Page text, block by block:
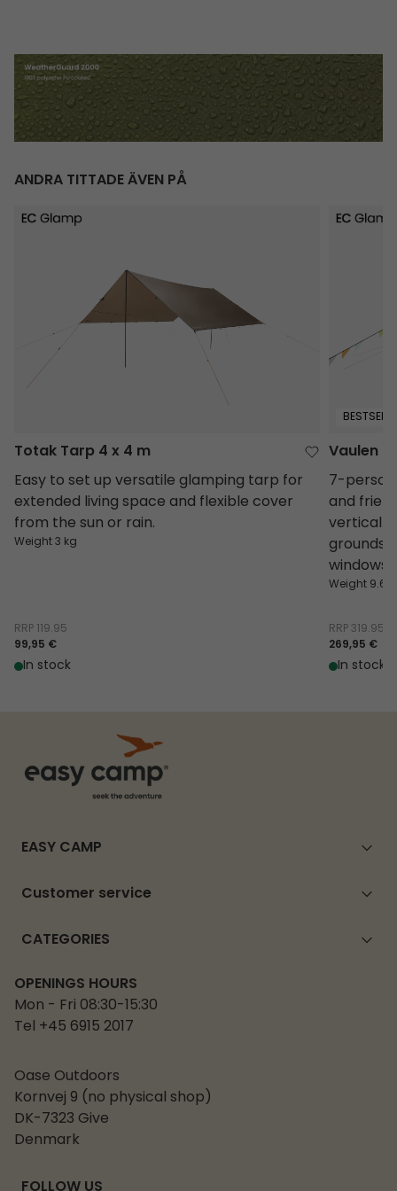
ANDRA TITTADE ÄVEN PÅ
Totak Tarp 4 x 4 m
Totak Tarp 4 x 4 m
Easy to set up versatile glamping tarp for
extended living space and flexible cover
from the sun or rain.
Weight 3 kg
RRP 119.95
99,95 €
In stock
Vaulen
Vaulen
7-
and
vertical
windows
Weight 9.68
RRP 319.95
269,95 €
In stock
EASY CAMP
Customer service
CATEGORIES
OPENINGS HOURS
Mon - Fri 08:30-15:30
Tel +45 6915 2017
Oase Outdoors
Kornvej 9 (no physical shop)
DK-7323 Give
Denmark